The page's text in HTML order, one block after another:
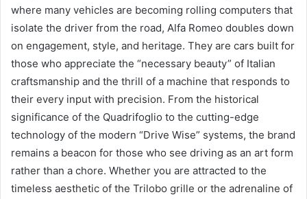
where many vehicles are becoming rolling computers that
isolate the driver from the road, Alfa Romeo doubles down
on engagement, style, and heritage. They are cars built for
those who appreciate the “necessary beauty” of Italian
craftsmanship and the thrill of a machine that responds to
their every input with precision. From the historical
significance of the Quadrifoglio to the cutting-edge
technology of the modern “Drive Wise” systems, the brand
remains a beacon for those who see driving as an art form
rather than a chore. Whether you are attracted to the
timeless aesthetic of the Trilobo grille or the adrenaline of